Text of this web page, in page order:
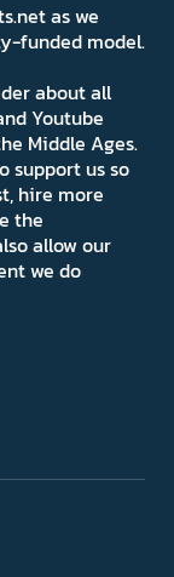
as we
funded model.
about all
Youtube
Middle Ages.
support us so
hire more
the
allow our
we do